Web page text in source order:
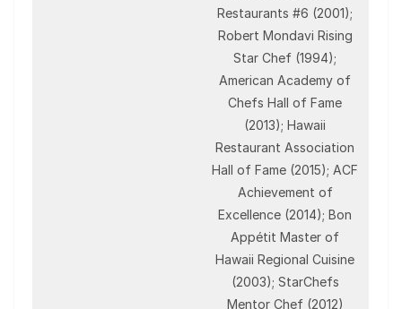
Restaurants #6 (2001);
Robert Mondavi Rising
Star Chef (1994);
American Academy of
Chefs Hall of Fame
(2013); Hawaii
Restaurant Association
Hall of Fame (2015); ACF
Achievement of
Excellence (2014); Bon
Appétit Master of
Hawaii Regional Cuisine
(2003); StarChefs
Mentor Chef (2012)